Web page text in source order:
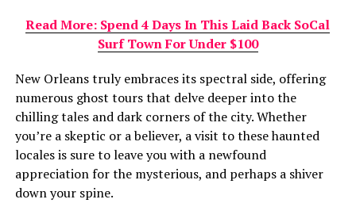
Read More: Spend 4 Days In This Laid Back SoCal
Surf Town For Under $100
New Orleans truly embraces its spectral side, offering
numerous ghost tours that delve deeper into the
chilling tales and dark corners of the city. Whether
you’re a skeptic or a believer, a visit to these haunted
locales is sure to leave you with a newfound
appreciation for the mysterious, and perhaps a shiver
down your spine.